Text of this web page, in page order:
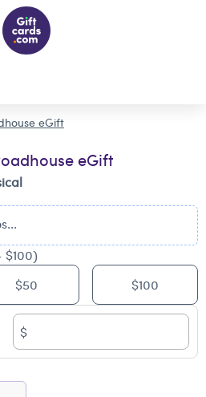
eGift
eGift
$100)
$50 $100
$